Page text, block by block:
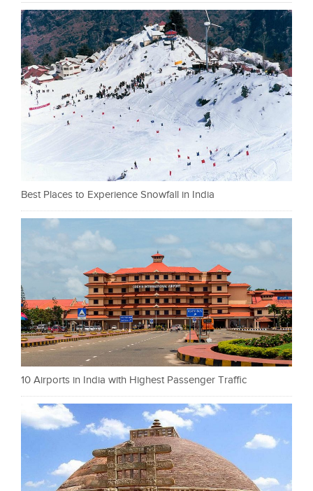
Best Places to Experience Snowfall in India
10 Airports in India with Highest Passenger Traffic